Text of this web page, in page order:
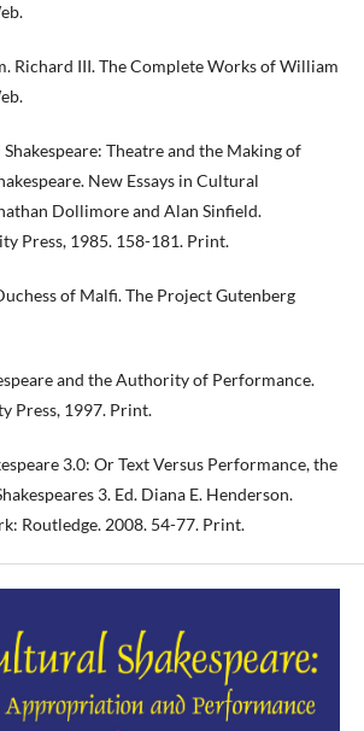
Richard III. The Complete Works of William
Shakespeare: Theatre and the Making of
New Essays in Cultural
Dollimore and Alan Sinfield.
Press, 1985. 158-181. Print.
of Malfi. The Project Gutenberg
and the Authority of Performance.
Press, 1997. Print.
3.0: Or Text Versus Performance, the
3. Ed. Diana E. Henderson.
Routledge. 2008. 54-77. Print.